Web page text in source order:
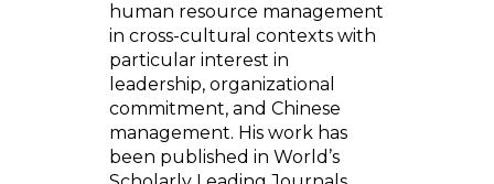
human resource management
in cross-cultural contexts with
particular interest in
leadership, organizational
commitment, and Chinese
management. His work has
been published in World’s